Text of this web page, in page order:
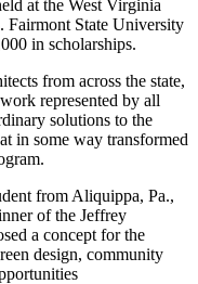
at the West Virginia
Fairmont State University
in scholarships.
from across the state,
represented by all
solutions to the
in some way transformed
from Aliquippa, Pa.,
of the Jeffrey
a concept for the
design, community